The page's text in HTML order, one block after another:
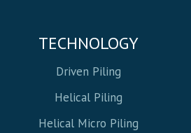
TECHNOLOGY
Driven Piling
Helical Piling
Helical Micro Piling